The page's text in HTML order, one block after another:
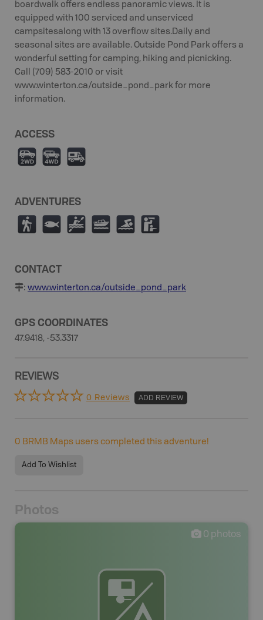
boardwalk offers endless panoramic views. It is
equipped with 100 serviced and unserviced
campsitesalong with 13 overflow sites.Daily and
seasonal sites are available. Outside Pond Park offers a
wonderful setting for camping, hiking and picnicking.
Call (709) 583-2010 or visit
www.winterton.ca/outside_pond_park for more
information.
ACCESS
H I Ä
ADVENTURES
( 9 V C O K
CONTACT
: www.winterton.ca/outside_pond_park
GPS COORDINATES
47.9418, -53.3317
REVIEWS
0 Reviews ADD REVIEW
0 BRMB Maps users completed this adventure!
Add To Wishlist
Photos
0 photos